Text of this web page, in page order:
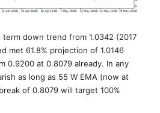
down trend from 1.0342 (2017
met 61.8% projection of 1.0146
0.9200 at 0.8079 already. In any
as long as 55 W EMA (now at
of 0.8079 will target 100%